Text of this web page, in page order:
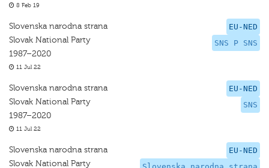
8 Feb 19
EU-NED
SNS P SNS
Slovenska narodna strana
Slovak National Party
1987–2020
11 Jul 22
EU-NED
SNS
Slovenska narodna strana
Slovak National Party
1987–2020
11 Jul 22
EU-NED
Slovenska narodna strana
Slovak National Party